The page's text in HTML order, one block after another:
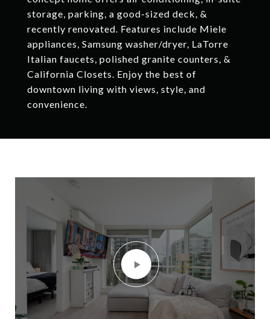
storage, parking, a good-sized deck, &
recently renovated. Features include Miele
appliances, Samsung washer/dryer, LaTorre
Italian faucets, polished granite counters, &
California Closets. Enjoy the best of
downtown living with views, style, and
convenience.